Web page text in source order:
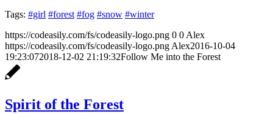
Tags: #girl #forest #fog #snow #winter
https://codeasily.com/fs/codeasily-logo.png 0 0 Alex
https://codeasily.com/fs/codeasily-logo.png Alex2016-10-04
19:23:072018-12-02 21:19:32Follow Me into the Forest
Spirit of the Forest